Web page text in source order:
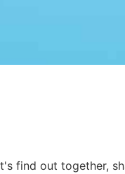
find out together,